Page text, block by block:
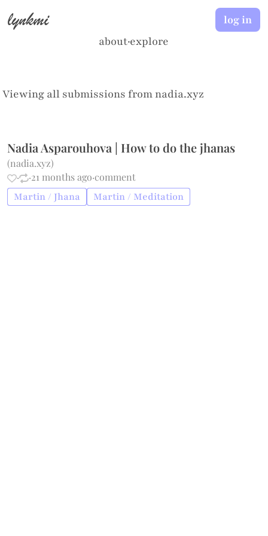
lynkmi
about·explore
log in
Viewing all submissions fromnadia.xyz
Nadia Asparouhova | How to do the jhanas
(nadia.xyz)
·
·21 months ago·comment
Martin / Jhana Martin / Meditation